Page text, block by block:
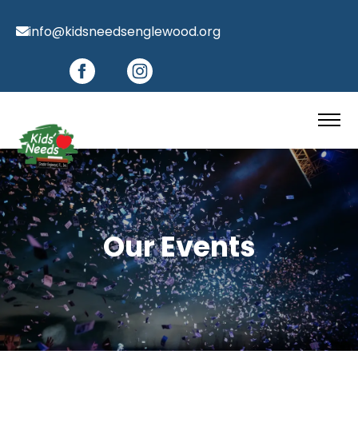
info@kidsneedsenglewood.org
Our Events